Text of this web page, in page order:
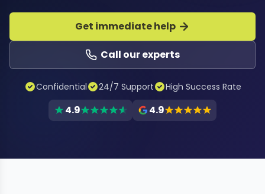
Get immediate help
Call our experts
Confidential 24/7 Support High Success Rate
4.9 4.9